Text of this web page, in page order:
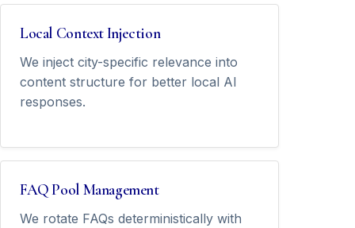
Local Context Injection
We inject city-specific relevance into
content structure for better local AI
responses.
FAQ Pool Management
We rotate FAQs deterministically with